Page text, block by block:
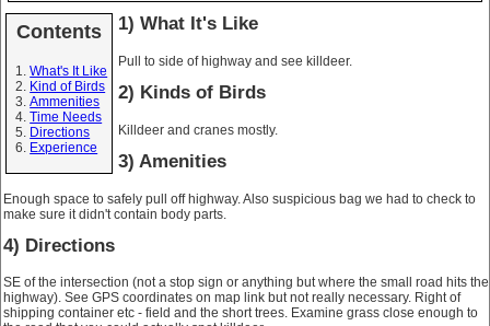
Contents
What's It Like
Kind of Birds
Ammenities
Time Needs
Directions
Experience
1) What It's Like
Pull to side of highway and see killdeer.
2) Kinds of Birds
Killdeer and cranes mostly.
3) Amenities
Enough space to safely pull off highway. Also suspicious bag we had to check to
make sure it didn't contain body parts.
4) Directions
SE of the intersection (not a stop sign or anything but where the small road hits the
highway). See GPS coordinates on map link but not really necessary. Right of
shipping container etc - field and the short trees. Examine grass close enough to